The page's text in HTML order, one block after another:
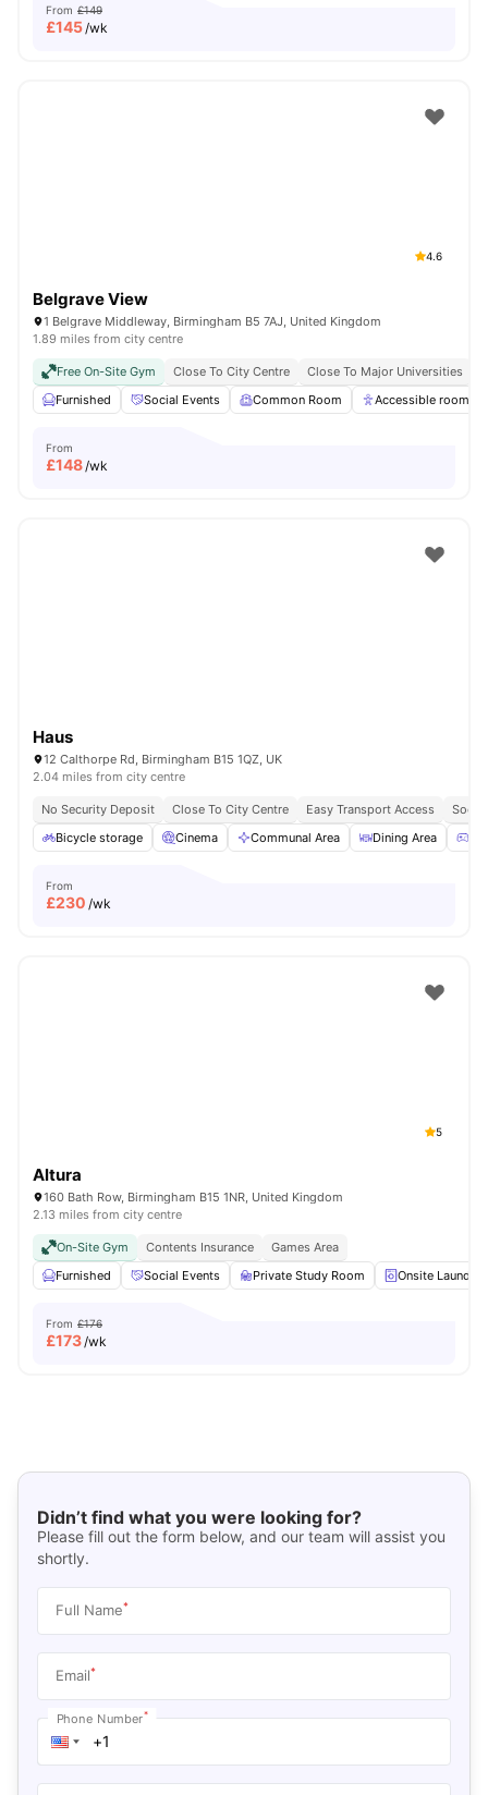
From £149
£145/wk
4.6
Belgrave View
1 Belgrave Middleway, Birmingham B5 7AJ, United Kingdom
1.89 miles from city centre
Free On-Site Gym Close To City Centre Close To Major Universities
Furnished
Social Events Common Room Accessible rooms
From
£148/wk
Haus
12 Calthorpe Rd, Birmingham B15 1QZ, UK
2.04 miles from city centre
No Security Deposit Close To City Centre Easy Transport Access
Bicycle storage
Cinema Communal Area Dining Area
From
£230 /wk
5
Altura
160 Bath Row, Birmingham B15 1NR, United Kingdom
2.13 miles from city centre
On-Site Gym Contents Insurance
Games Area
Furnished
Social Events Private Study Room Onsite Laundry
From £176
£173/wk
Didn’t find what you were looking for?
Please fill out the form below, and our team will assist you
shortly.
Full Name*
Email*
Phone Number*